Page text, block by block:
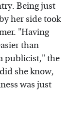
Being just
her side took
"Having
than
publicist," the
she know,
was just